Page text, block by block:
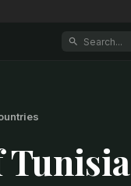
Tunisia